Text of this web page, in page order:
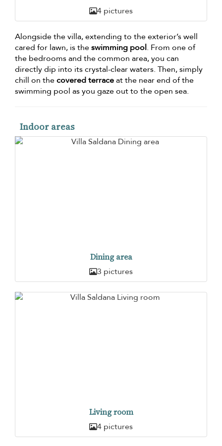
4 pictures
Alongside the villa, extending to the exterior’s well
cared for lawn, is theswimming pool. From one of
the bedrooms and the common area, you can
directly dip into its crystal-clear waters. Then, simply
chill on thecovered terraceat the near end of the
swimming pool as you gaze out to the open sea.
Indoor areas
Dining area
3 pictures
Living room
4 pictures